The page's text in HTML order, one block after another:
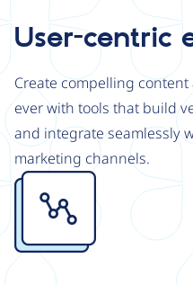
User-centric
Create compelling
ever with tools that build
and integrate seamlessly
marketing channels.
Image